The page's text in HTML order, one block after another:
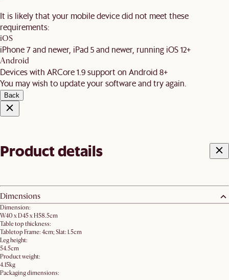
It is likely that your mobile device did not meet these
requirements:
iOS
iPhone 7 and newer, iPad 5 and newer, running iOS 12+
Android
Devices with ARCore 1.9 support on Android 8+
You may wish to update your software and try again.
Back
Product details
Dimensions
Dimension:
W40 x D45 x H58.5cm
Table top thickness:
Tabletop Frame: 4cm; Slat: 1.5cm
Leg height:
54.5cm
Product weight:
4.15kg
Packaging dimensions: